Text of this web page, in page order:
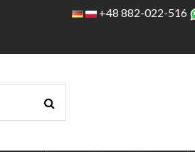
+48 882-022-516